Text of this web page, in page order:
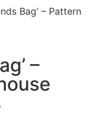
Bag’ – Pattern
–